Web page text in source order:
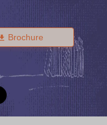
Brochure